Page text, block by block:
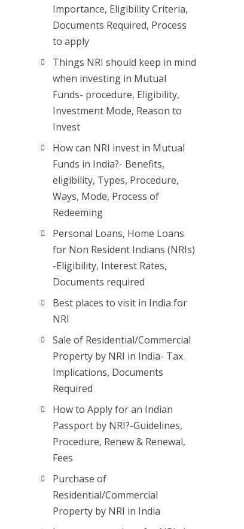
Importance, Eligibility Criteria,
Documents Required, Process
to apply
Things NRI should keep in mind
when investing in Mutual
Funds- procedure, Eligibility,
Investment Mode, Reason to
Invest
How can NRI invest in Mutual
Funds in India?- Benefits,
eligibility, Types, Procedure,
Ways, Mode, Process of
Redeeming
Personal Loans, Home Loans
for Non Resident Indians (NRIs)
-Eligibility, Interest Rates,
Documents required
Best places to visit in India for
NRI
Sale of Residential/Commercial
Property by NRI in India- Tax
Implications, Documents
Required
How to Apply for an Indian
Passport by NRI?-Guidelines,
Procedure, Renew & Renewal,
Fees
Purchase of
Residential/Commercial
Property by NRI in India